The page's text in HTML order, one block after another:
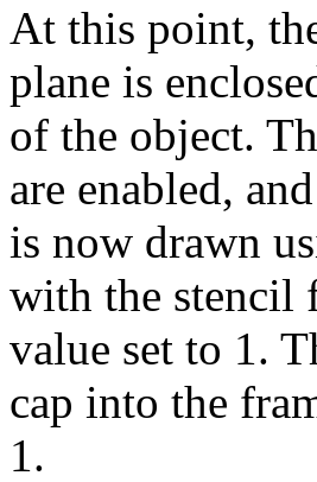
At this point,
plane is
of the object.
are enabled,
is now drawn
with the stencil
value set to 1.
cap into the
1.